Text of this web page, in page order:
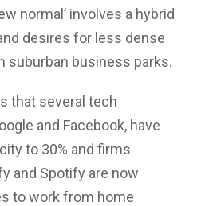
normal’ involves a hybrid
desires for less dense
suburban business parks.
that several tech
and Facebook, have
to 30% and firms
and Spotify are now
to work from home